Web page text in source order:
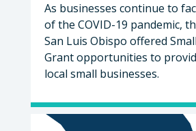
As businesses continue to
of the COVID-19 pandemic,
San Luis Obispo offered
Grant opportunities to
local small businesses.